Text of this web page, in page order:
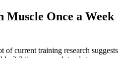
Muscle Once a Week
of current training research suggests